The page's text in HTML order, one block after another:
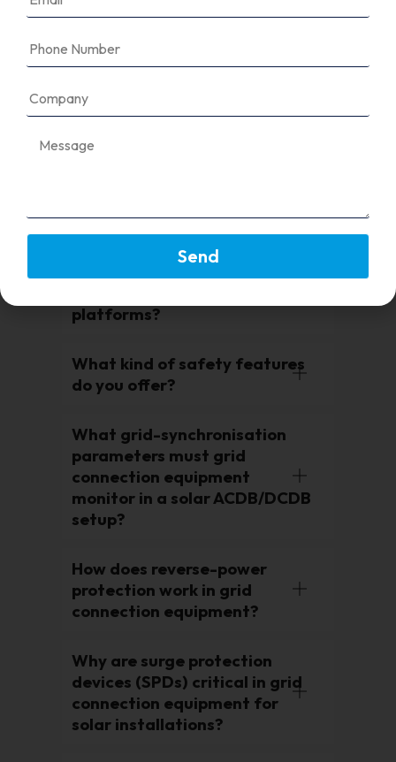
safely send energy to or receive
energy from the utility grid while
protecting against voltage
with net metering?
compliant panels?
platforms?
What kind of safety features
do you offer?
What grid-synchronisation
parameters must grid
connection equipment
monitor in a solar ACDB/DCDB
setup?
How does reverse-power
protection work in grid
connection equipment?
Why are surge protection
devices (SPDs) critical in grid
connection equipment for
solar installations?
Send